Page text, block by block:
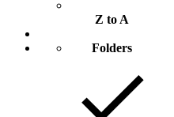
Z to A
Folders